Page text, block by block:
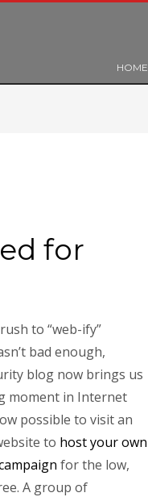
HOME
for
to “web-ify”
bad enough,
blog now brings us
moment in Internet
possible to visit an
to host your own
for the low,
A group of